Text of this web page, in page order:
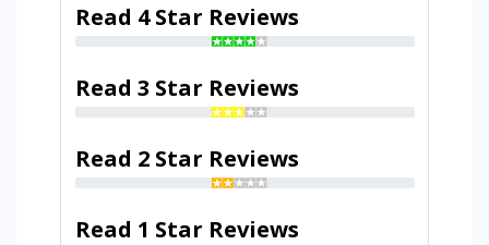
Read 4 Star Reviews
Read 3 Star Reviews
Read 2 Star Reviews
Read 1 Star Reviews